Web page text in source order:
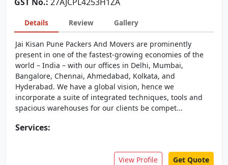
Details Review Gallery
Jai Kisan Pune Packers And Movers are prominently
present in one of the fastest-growing economies of the
world – India – with our offices in Delhi, Mumbai,
Bangalore, Chennai, Ahmedabad, Kolkata, and
Hyderabad. We have a global vision, hence we
incorporate a suite of integrated techniques, tools and
spacious warehouses for our clients be compet...
Services:
View Profile Get Quote